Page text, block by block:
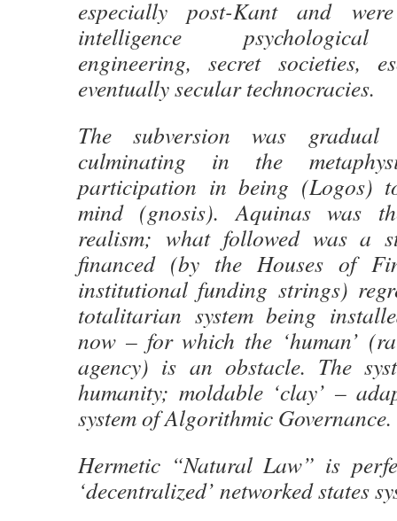
especially post-Kant and
intelligence psychological
engineering, secret societies,
eventually secular technocracies.
The subversion was gradual
culminating in the
participation in being (Logos)
mind (gnosis). Aquinas was
realism; what followed was a
financed (by the Houses of
institutional funding strings)
totalitarian system being
now – for which the ‘human’
agency) is an obstacle. The
humanity; moldable ‘clay’ –
system of Algorithmic Governance.
Hermetic “Natural Law” is
‘decentralized’ networked states